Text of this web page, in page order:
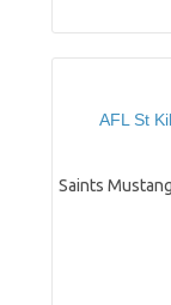
AFL St
Saints